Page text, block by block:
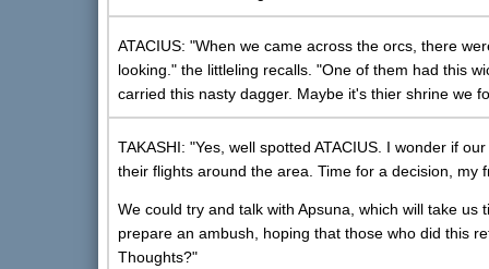
ATACIUS: "When we came across the orcs, there
looking." the littleling recalls. "One of them had this
carried this nasty dagger. Maybe it's thier shrine we
TAKASHI: "Yes, well spotted ATACIUS. I wonder if
their flights around the area. Time for a decision, my
We could try and talk with Apsuna, which will take
prepare an ambush, hoping that those who did this
Thoughts?"